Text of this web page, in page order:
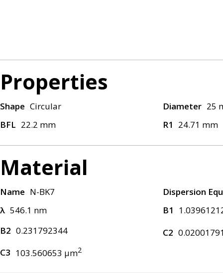
Properties
Shape Circular Diameter 25
BFL 22.2 mm R1 24.71 mm
Material
Name N-BK7
Dispersion
λ 546.1 nm B1
B2 0.231792344 C2
C3 103.560653 μm2